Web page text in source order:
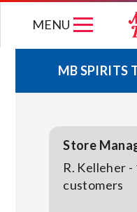
MENU
MB SPIRITS
Store
R. Kelleher
customers